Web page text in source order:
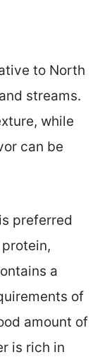
to North
streams.
while
can be
preferred
a
of
amount of
is rich in